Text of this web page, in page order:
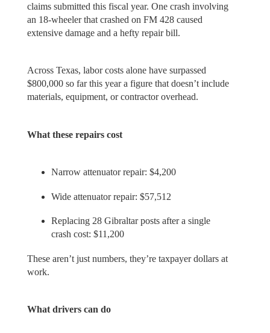
claims submitted this fiscal year. One crash involving
an 18-wheeler that crashed on FM 428 caused
extensive damage and a hefty repair bill.
Across Texas, labor costs alone have surpassed
$800,000 so far this year a figure that doesn’t include
materials, equipment, or contractor overhead.
What these repairs cost
Narrow attenuator repair: $4,200
Wide attenuator repair: $57,512
Replacing 28 Gibraltar posts after a single
crash cost: $11,200
These aren’t just numbers, they’re taxpayer dollars at
work.
What drivers can do